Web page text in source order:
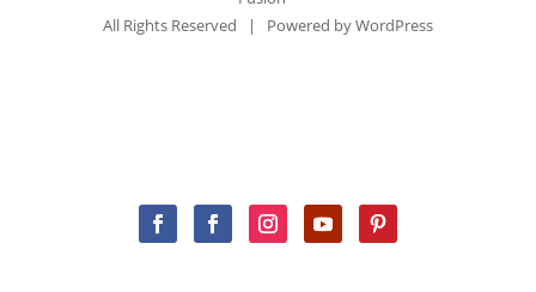
All Rights Reserved | Powered byWordPress